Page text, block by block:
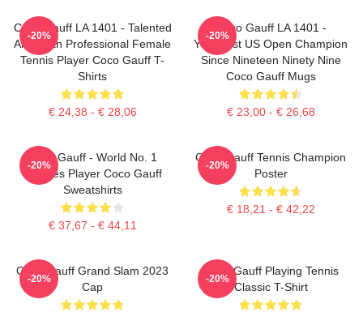
Coco Gauff LA 1401 - Talented
American Professional Female
Tennis Player Coco Gauff T-
Shirts
€ 24,38 - € 28,06
-20%
Coco Gauff LA 1401 -
Youngest US Open Champion
Since Nineteen Ninety Nine
Coco Gauff Mugs
€ 23,00 - € 26,68
-20%
Coco Gauff - World No. 1
Doubles Player Coco Gauff
Sweatshirts
€ 37,67 - € 44,11
-20%
Coco Gauff Tennis Champion
Poster
€ 18,21 - € 42,22
-20%
Coco Gauff Grand Slam 2023
Cap
-20%
Coco Gauff Playing Tennis
Classic T-Shirt
-20%